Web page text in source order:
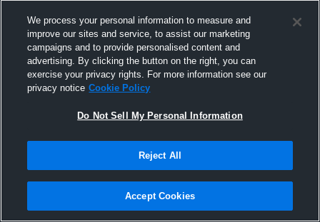
Joined Hudl
9 February 2017
We process your personal information to measure and
improve our sites and service, to assist our marketing
campaigns and to provide personalised content and
advertising. By clicking the button on the right, you can
exercise your privacy rights. For more information see our
privacy notice Cookie Policy
Do Not Sell My Personal Information
Reject All
Accept Cookies